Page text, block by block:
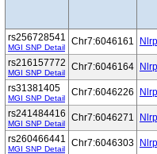
rs256728541
MGI SNP Detail
Chr7:6046161
rs216157772
MGI SNP Detail
Chr7:6046164
rs31381405
MGI SNP Detail
Chr7:6046226
rs241484416
MGI SNP Detail
Chr7:6046271
rs260466441
MGI SNP Detail
Chr7:6046303